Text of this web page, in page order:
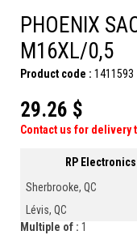
PHOENIX
M16XL/0,5
Product code : 1411593
29.26 $
Contact us for delivery
RP Electronics
Sherbrooke, QC
Lévis, QC
Multiple of : 1